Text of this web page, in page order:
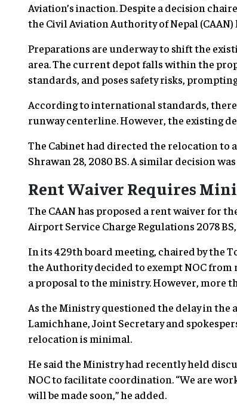
Aviation’s inaction. Despite a decision
the Civil Aviation Authority of Nepal (CAAN)
Preparations are underway to shift the
area. The current depot falls within the
standards, and poses safety risks,
According to international standards, there
runway centerline. However, the existing
The Cabinet had directed the relocation to
Shrawan 28, 2080 BS. A similar decision
Rent Waiver Requires
The CAAN has proposed a rent waiver for
Airport Service Charge Regulations 2078
In its 429th board meeting, chaired by the
the Authority decided to exempt NOC
a proposal to the ministry. However, more
As the Ministry questioned the delay in the
Lamichhane, Joint Secretary and
relocation is minimal.
He said the Ministry had recently held
NOC to facilitate coordination. “We are
will be made soon,” he added.